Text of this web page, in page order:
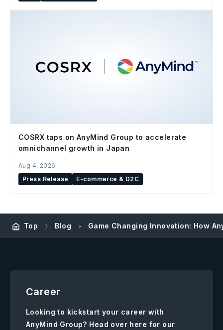
COSRX taps on AnyMind Group to accelerate
omnichannel growth in Japan
Aug 4, 2026
Press Release
E-commerce & D2C
Top Blog Game Changing Innovation: How
Career
Looking to kickstart your career with
AnyMind Group? Head over here for our